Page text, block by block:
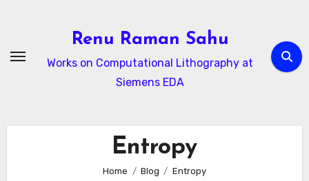
Renu Raman Sahu
Works on Computational Lithography at
Siemens EDA
Entropy
Home Blog Entropy